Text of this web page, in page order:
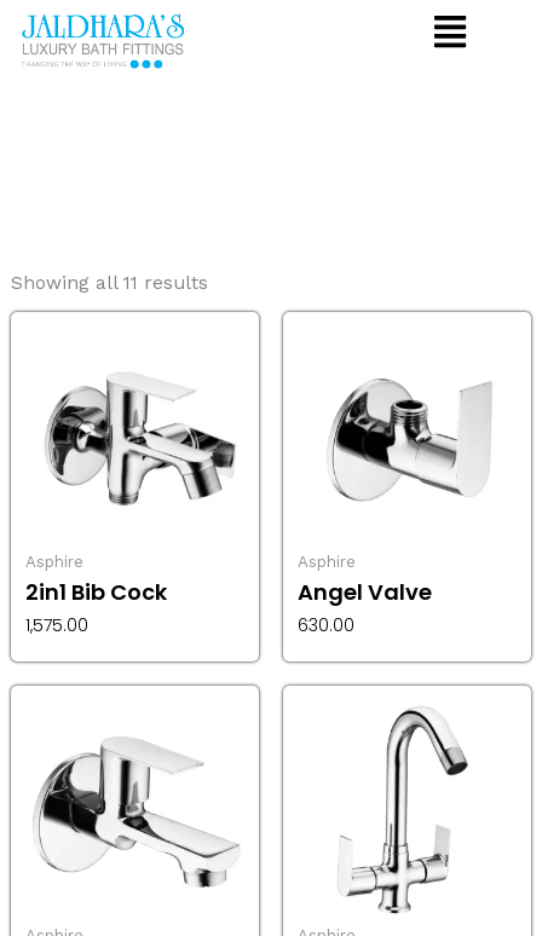
Skip
content
Showing all 11 results
Asphire
2in1 Bib Cock
1,575.00
Asphire
Angel Valve
630.00